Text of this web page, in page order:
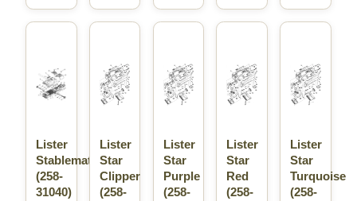
Lister
Stablemate
(258-
31040)
Lister
Star
Clipper
(258-
Lister
Star
Purple
(258-
Lister
Star
Red
(258-
Lister
Star
Turquoise
(258-